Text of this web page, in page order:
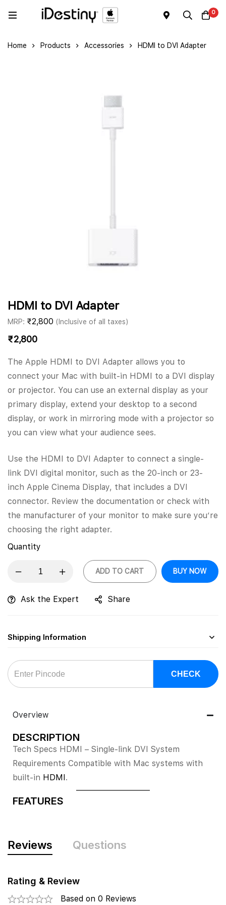
0
Home Products Accessories HDMI to DVI Adapter
HDMI to DVI Adapter
MRP: ₹2,800 (Inclusive of all taxes)
₹2,800
The Apple HDMI to DVI Adapter allows you to
connect your Mac with built-in HDMI to a DVI display
or projector. You can use an external display as your
primary display, extend your desktop to a second
display, or work in mirroring mode with a projector so
you can view what your audience sees.
Use the HDMI to DVI Adapter to connect a single-
link DVI digital monitor, such as the 20-inch or 23-
inch Apple Cinema Display, that includes a DVI
connector. Review the documentation or check with
the manufacturer of your monitor to make sure you’re
choosing the right adapter.
Quantity
ADD TO CART BUY NOW
Ask the Expert Share
Shipping Information
CHECK
Overview
DESCRIPTION
Tech Specs HDMI – Single-link DVI System
Requirements Compatible with Mac systems with
built-in HDMI.
FEATURES
Reviews Questions
Rating & Review
Based on 0 Reviews